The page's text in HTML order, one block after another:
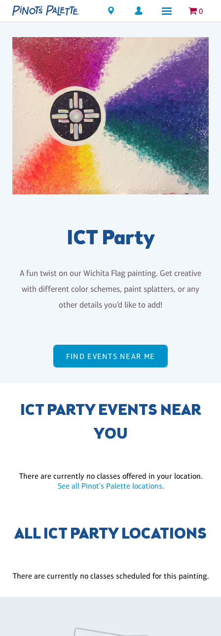
Locations 0
ICT Party
A fun twist on our Wichita Flag painting. Get creative
with different color schemes, paint splatters, or any
other details you’d like to add!
FIND EVENTS NEAR ME
ICT PARTY EVENTS NEAR
YOU
There are currently no classes offered in your location.
See all Pinot's Palette locations.
ALL ICT PARTY LOCATIONS
There are currently no classes scheduled for this painting.